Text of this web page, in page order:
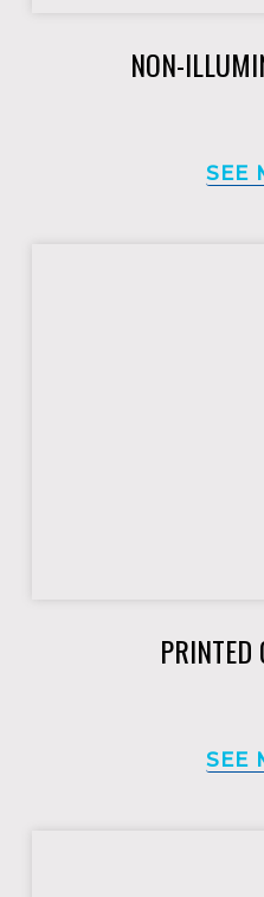
NON-
SEE
PRINTED
SEE